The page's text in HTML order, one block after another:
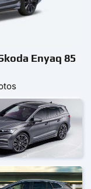
Enyaq 85